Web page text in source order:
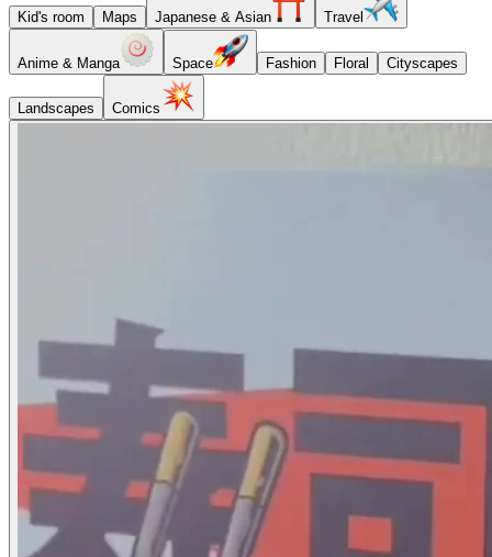
Kid's room Maps Japanese & Asian Travel
Anime & Manga Space Fashion Floral Cityscapes
Landscapes Comics